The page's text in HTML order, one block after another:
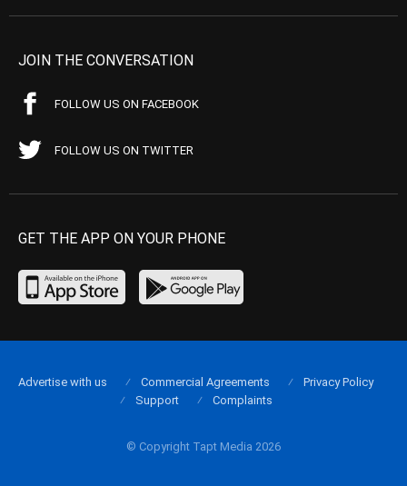
JOIN THE CONVERSATION
FOLLOW US ON FACEBOOK
FOLLOW US ON TWITTER
GET THE APP ON YOUR PHONE
© Copyright Tapt Media 2026
Advertise with us Commercial Agreements
Privacy Policy
Support
Complaints